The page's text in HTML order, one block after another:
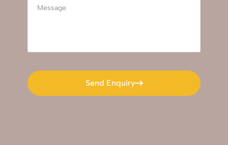
Send Enquiry
Send Enquiry